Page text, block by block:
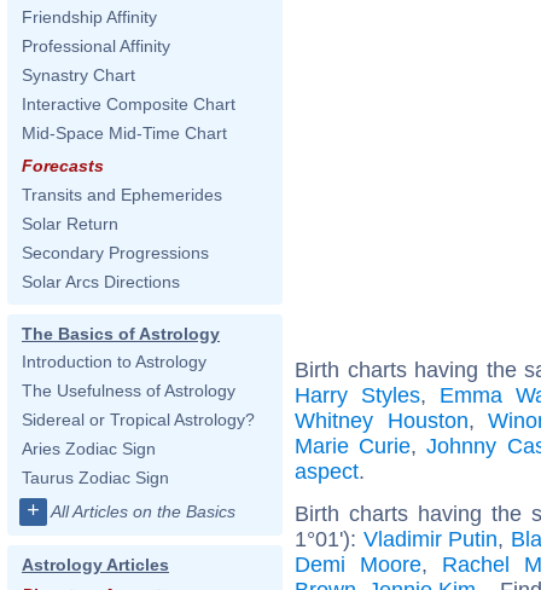
Friendship Affinity
Professional Affinity
Synastry Chart
Interactive Composite Chart
Mid-Space Mid-Time Chart
Forecasts
Transits and Ephemerides
Solar Return
Secondary Progressions
Solar Arcs Directions
The Basics of Astrology
Introduction to Astrology
The Usefulness of Astrology
Sidereal or Tropical Astrology?
Aries Zodiac Sign
Taurus Zodiac Sign
+ All Articles on the Basics
Astrology Articles
Birth charts having the
Harry Styles, Emma
Whitney Houston,
Marie Curie,Johnny
aspect.
Birth charts having the
1°01'): Vladimir Putin,
Demi Moore, Rachel